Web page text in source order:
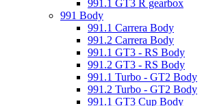
991.1 GT3 R gearbox
991 Body
991.1 Carrera Body
991.2 Carrera Body
991.1 GT3 - RS Body
991.2 GT3 - RS Body
991.1 Turbo - GT2 Body
991.2 Turbo - GT2 Body
991.1 GT3 Cup Body